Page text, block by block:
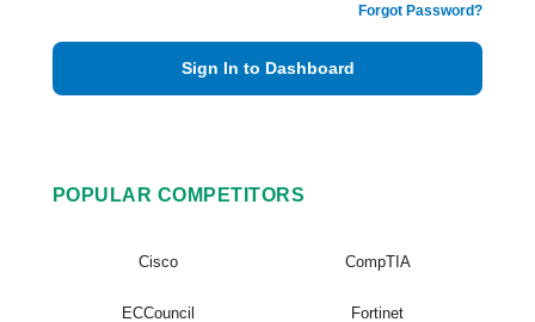
Forgot Password?
Sign In to Dashboard
POPULAR COMPETITORS
Cisco CompTIA
ECCouncil Fortinet